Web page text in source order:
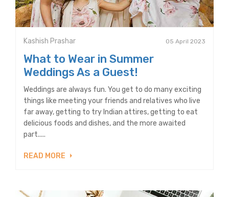
Kashish Prashar 05 April 2023
What to Wear in Summer
Weddings As a Guest!
Weddings are always fun. You get to do many exciting
things like meeting your friends and relatives who live
far away, getting to try Indian attires, getting to eat
delicious foods and dishes, and the more awaited
part.....
READ MORE